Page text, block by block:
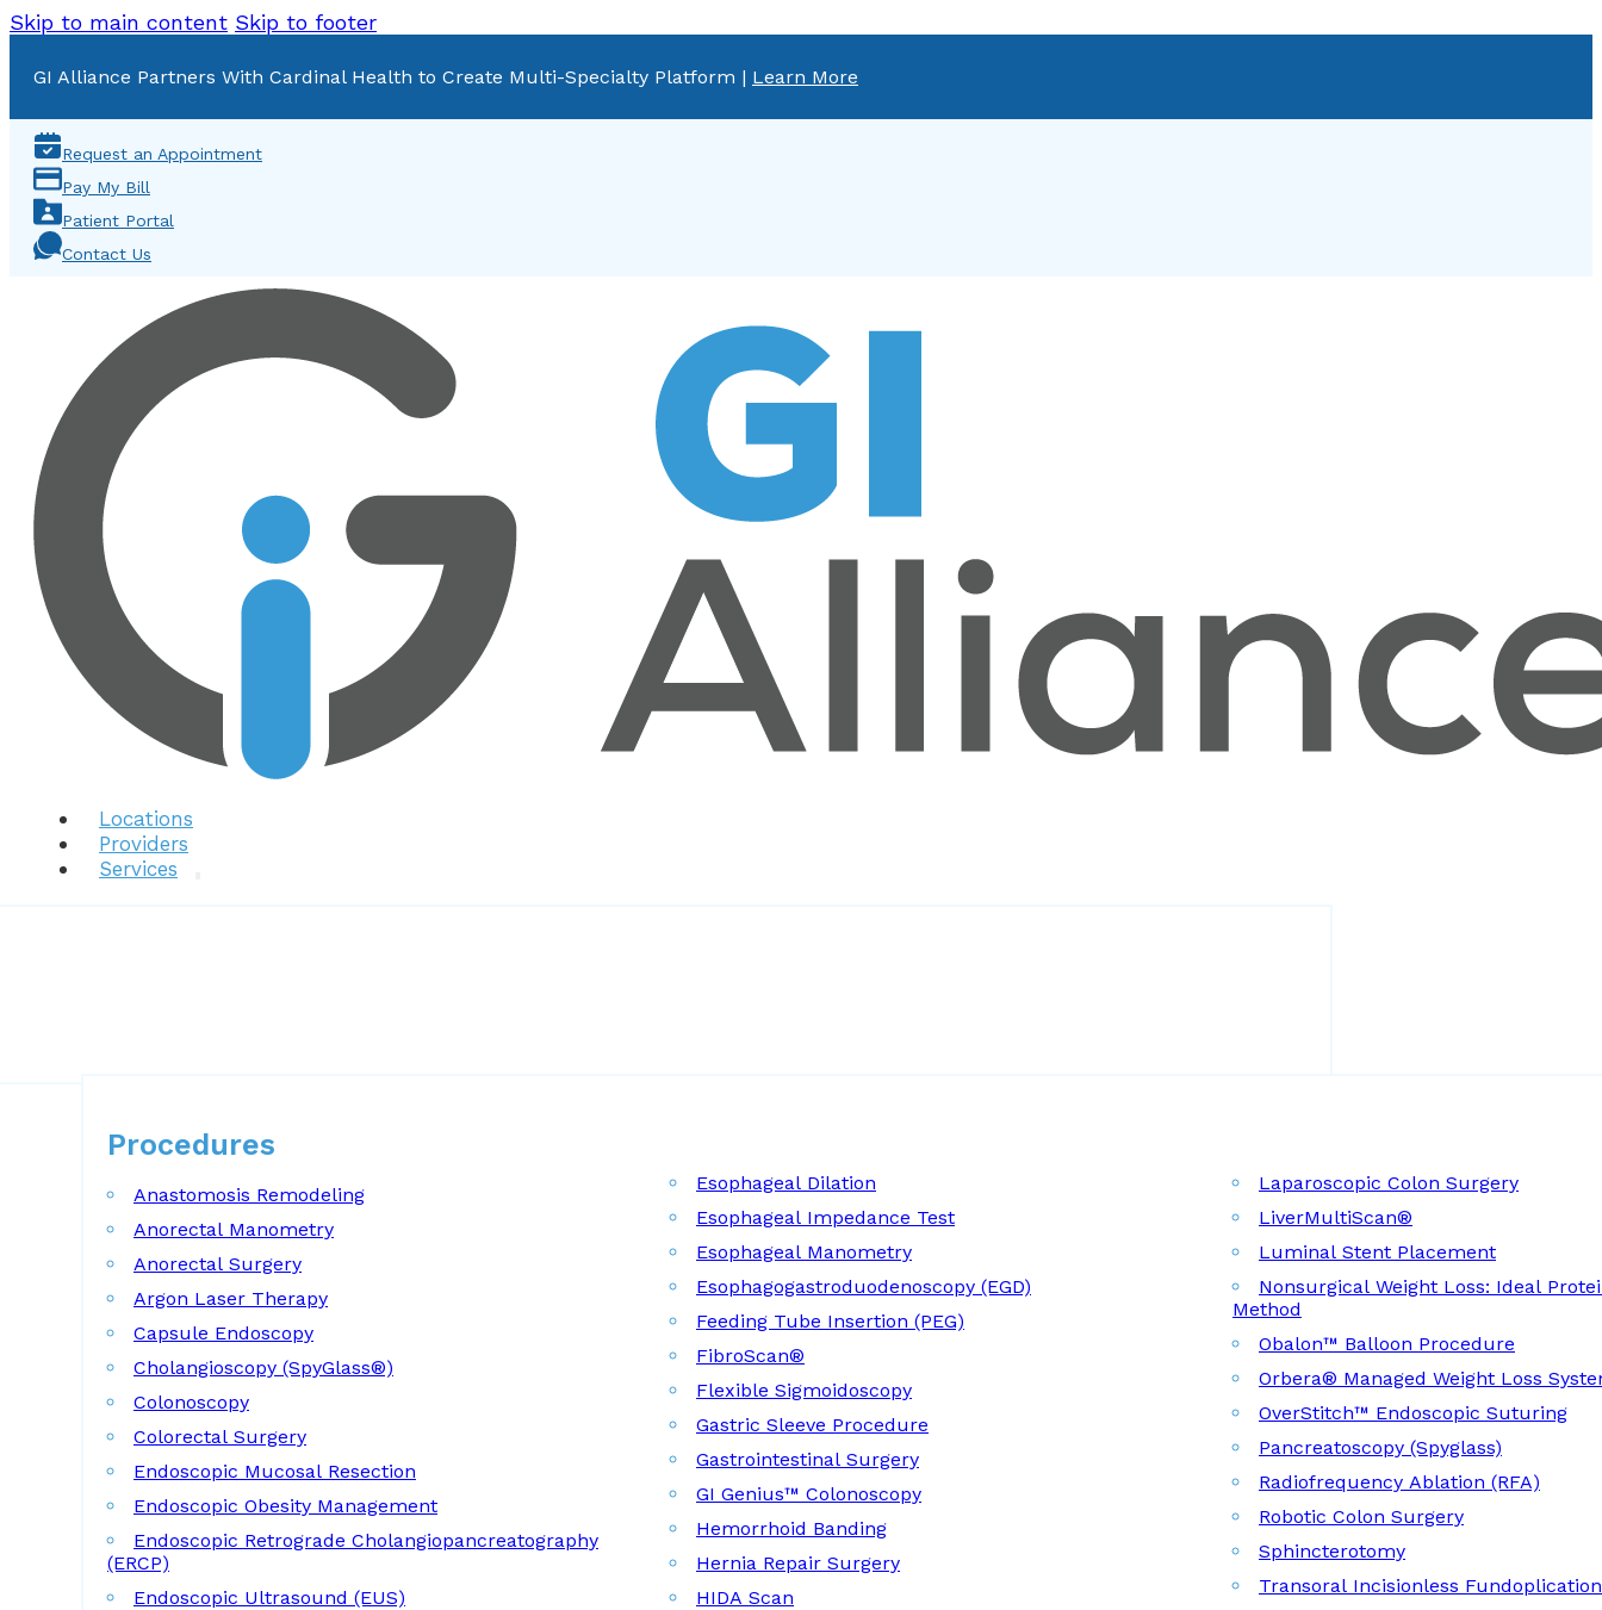
Skip to main content Skip to footer
GI Alliance Partners With Cardinal Health to Create Multi-Specialty Platform | Learn More
Request an Appointment
Pay My Bill
Patient Portal
Contact Us
Locations
Providers
Services
Procedures
Anastomosis Remodeling
Anorectal Manometry
Anorectal Surgery
Argon Laser Therapy
Capsule Endoscopy
Cholangioscopy (SpyGlass®)
Colonoscopy
Colorectal Surgery
Endoscopic Mucosal Resection
Endoscopic Obesity Management
Endoscopic Retrograde Cholangiopancreatography
(ERCP)
Endoscopic Ultrasound (EUS)
Esophageal Dilation
Esophageal Impedance Test
Esophageal Manometry
Esophagogastroduodenoscopy (EGD)
Feeding Tube Insertion (PEG)
FibroScan®
Flexible Sigmoidoscopy
Gastric Sleeve Procedure
Gastrointestinal Surgery
GI Genius™ Colonoscopy
Hemorrhoid Banding
Hernia Repair Surgery
HIDA Scan
Laparoscopic Colon Surgery
LiverMultiScan®
Luminal Stent Placement
Nonsurgical Weight Loss: Ideal
Method
Obalon™ Balloon Procedure
Orbera® Managed Weight Loss
OverStitch™ Endoscopic Suturing
Pancreatoscopy (Spyglass)
Radiofrequency Ablation (RFA)
Robotic Colon Surgery
Sphincterotomy
Transoral Incisionless